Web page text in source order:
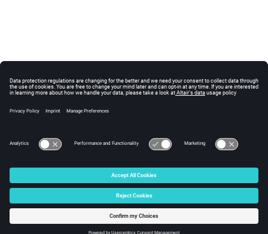
© 2024 Altair Engineering, Inc. All Rights Reserved.
Intellectual Property Rights Notice|Technical Support
☼